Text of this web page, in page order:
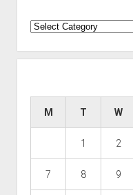
Categories
M T W
1 2
7 8 9